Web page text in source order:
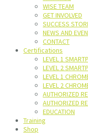
WISE TEAM
GET INVOLVED
SUCCESS
NEWS AND
CONTACT
Certifications
LEVEL 1
LEVEL 2
LEVEL 1
LEVEL 2
AUTHORIZED
AUTHORIZED
EDUCATION
Training
Shop